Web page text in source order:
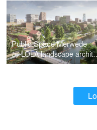
Public Space Merwede
byLOLA landscape architects